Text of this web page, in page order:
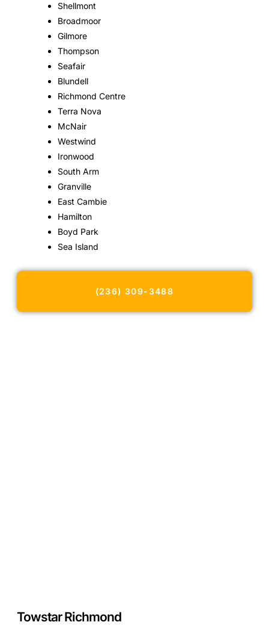
Shellmont
Broadmoor
Gilmore
Thompson
Seafair
Blundell
Richmond Centre
Terra Nova
McNair
Westwind
Ironwood
South Arm
Granville
East Cambie
Hamilton
Boyd Park
Sea Island
(236) 309-3488
Towstar Richmond